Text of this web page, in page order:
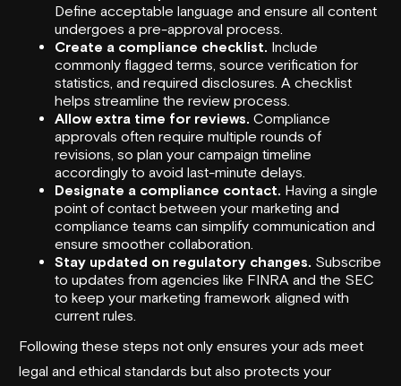
Define acceptable language and ensure all content
undergoes a pre-approval process.
Create a compliance checklist. Include
commonly flagged terms, source verification for
statistics, and required disclosures. A checklist
helps streamline the review process.
Allow extra time for reviews. Compliance
approvals often require multiple rounds of
revisions, so plan your campaign timeline
accordingly to avoid last-minute delays.
Designate a compliance contact. Having a single
point of contact between your marketing and
compliance teams can simplify communication and
ensure smoother collaboration.
Stay updated on regulatory changes. Subscribe
to updates from agencies like FINRA and the SEC
to keep your marketing framework aligned with
current rules.
Following these steps not only ensures your ads meet
legal and ethical standards but also protects your